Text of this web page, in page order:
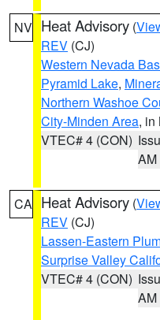
NV Heat Advisory (
REV (CJ)
Western Nevada
Pyramid Lake,
Northern Washoe
City-Minden Area, in
VTEC# 4 (CON)
AM
CA Heat Advisory (
REV (CJ)
Lassen-Eastern
Surprise Valley
VTEC# 4 (CON)
AM